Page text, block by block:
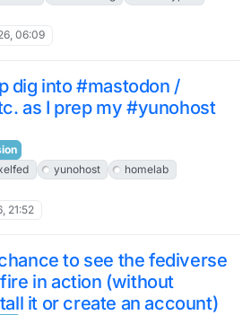
06:09
dig into #mastodon /
as I prep my #yunohost
yunohost
homelab
21:52
to see the fediverse
in action (without
it or create an account)